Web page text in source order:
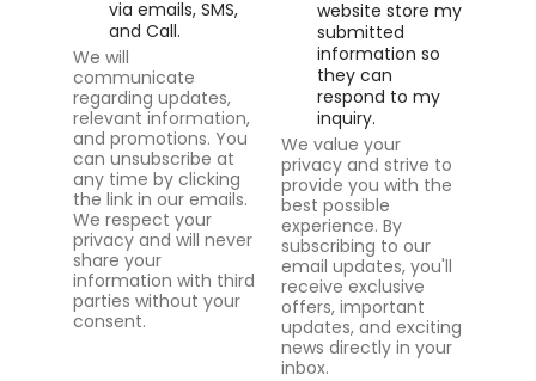
via emails, SMS,
and Call.
We will
communicate
regarding updates,
relevant information,
and promotions. You
can unsubscribe at
any time by clicking
the link in our emails.
We respect your
privacy and will never
share your
information with third
parties without your
consent.
website store my
submitted
information so
they can
respond to my
inquiry.
We value your
privacy and strive to
provide you with the
best possible
experience. By
subscribing to our
email updates, you'll
receive exclusive
offers, important
updates, and exciting
news directly in your
inbox.